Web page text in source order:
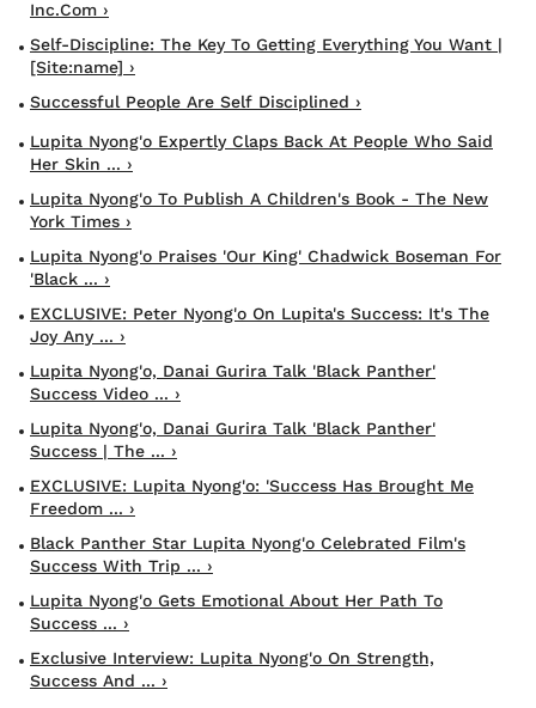
Inc.com ›
Self-Discipline: The Key To Getting Everything You Want |
[site:name] ›
Successful People Are Self Disciplined ›
Lupita Nyong'o Expertly Claps Back At People Who Said
Her Skin ... ›
Lupita Nyong'o To Publish A Children's Book - The New
York Times ›
Lupita Nyong'o Praises 'our King' Chadwick Boseman For
'Black ... ›
EXCLUSIVE: Peter Nyong'o On Lupita's Success: It's The
Joy Any ... ›
Lupita Nyong'o, Danai Gurira Talk 'Black Panther'
Success Video ... ›
Lupita Nyong'o, Danai Gurira Talk 'Black Panther'
Success | The ... ›
EXCLUSIVE: Lupita Nyong'o: 'Success Has Brought Me
Freedom ... ›
Black Panther Star Lupita Nyong'o Celebrated Film's
Success With Trip ... ›
Lupita Nyong'o Gets Emotional About Her Path To
Success ... ›
Exclusive Interview: Lupita Nyong'o On Strength,
Success And ... ›